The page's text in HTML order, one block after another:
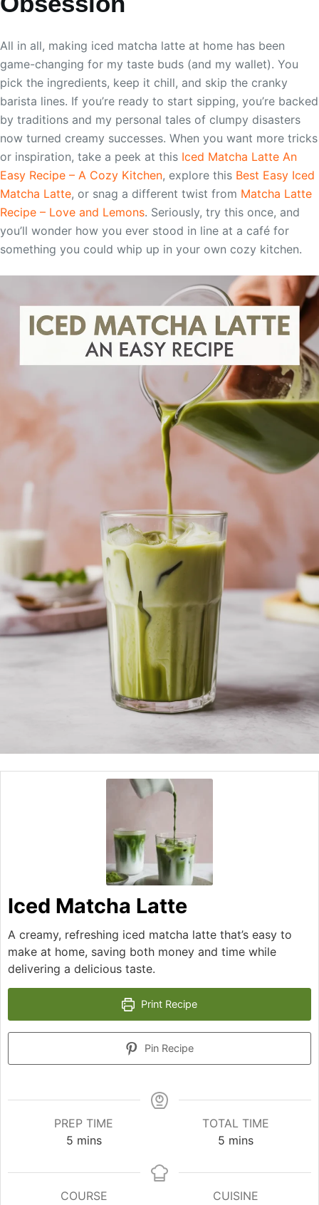
All in all, making iced matcha latte at home has been
game-changing for my taste buds (and my wallet). You
pick the ingredients, keep it chill, and skip the cranky
barista lines. If you’re ready to start sipping, you’re backed
by traditions and my personal tales of clumpy disasters
now turned creamy successes. When you want more tricks
or inspiration, take a peek at this Iced Matcha Latte An
Easy Recipe – A Cozy Kitchen, explore this Best Easy Iced
Matcha Latte, or snag a different twist from Matcha Latte
Recipe – Love and Lemons. Seriously, try this once, and
you’ll wonder how you ever stood in line at a café for
something you could whip up in your own cozy kitchen.
Iced Matcha Latte
A creamy, refreshing iced matcha latte that’s easy to
make at home, saving both money and time while
delivering a delicious taste.
Print Recipe
Pin Recipe
PREP TIME
5minutes
mins
TOTAL TIME
5minutes
mins
COURSE
CUISINE